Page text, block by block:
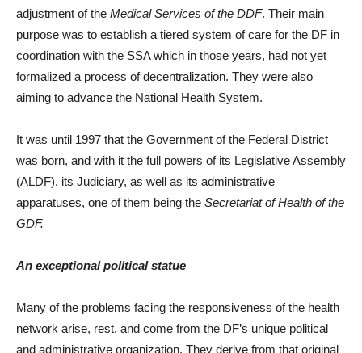
adjustment of the Medical Services of the DDF. Their main
purpose was to establish a tiered system of care for the DF in
coordination with the SSA which in those years, had not yet
formalized a process of decentralization. They were also
aiming to advance the National Health System.
It was until 1997 that the Government of the Federal District
was born, and with it the full powers of its Legislative Assembly
(ALDF), its Judiciary, as well as its administrative
apparatuses, one of them being the Secretariat of Health of the
GDF.
An exceptional political statue
Many of the problems facing the responsiveness of the health
network arise, rest, and come from the DF’s unique political
and administrative organization. They derive from that original